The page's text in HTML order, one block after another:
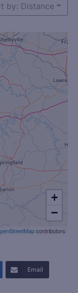
by: Distance
+
−
contributors
Email